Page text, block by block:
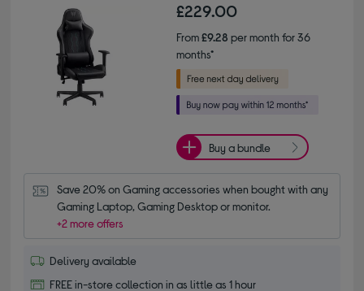
£229.00
From£9.28 per month for 36
months*
Buy a bundle
Save 20% on Gaming accessories when bought with any
Gaming Laptop, Gaming Desktop or monitor.
+2 more offers
Delivery available
FREE in-store collection in as little as 1 hour